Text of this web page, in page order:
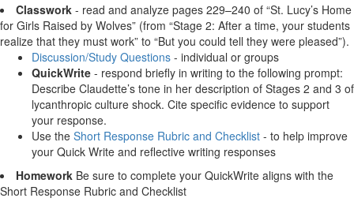
Classwork - read and analyze pages 229–240 of “St. Lucy’s Home
for Girls Raised by Wolves” (from “Stage 2: After a time, your students
realize that they must work” to “But you could tell they were pleased”).
Discussion/Study Questions - individual or groups
QuickWrite - respond briefly in writing to the following prompt:
Describe Claudette’s tone in her description of Stages 2 and 3 of
lycanthropic culture shock. Cite specific evidence to support
your response.
Use the Short Response Rubric and Checklist - to help improve
your Quick Write and reflective writing responses
Homework Be sure to complete your QuickWrite aligns with the
Short Response Rubric and Checklist